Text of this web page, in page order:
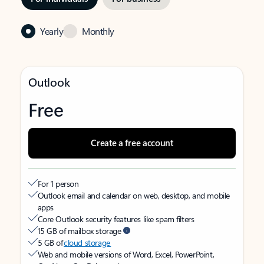
Yearly Monthly
Outlook
Free
Create a free account
For 1 person
Outlook email and calendar on web, desktop, and mobile
apps
Core Outlook security features like spam filters
15 GB of mailbox storage
5 GB ofcloud storage
Web and mobile versions of Word, Excel, PowerPoint,